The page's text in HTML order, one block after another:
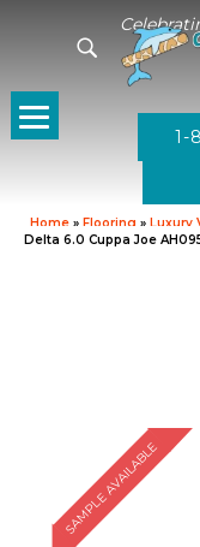
1-
Home » Flooring » Luxury
Delta 6.0 Cuppa Joe
SAMPLE AVAILABLE